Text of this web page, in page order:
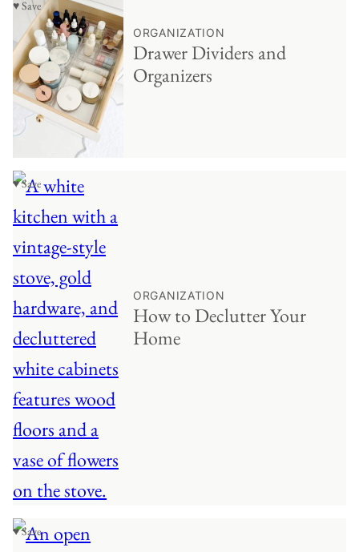
♥ Save
ORGANIZATION
Drawer Dividers and
Organizers
♥ Save
ORGANIZATION
How to Declutter Your
Home
♥ Save